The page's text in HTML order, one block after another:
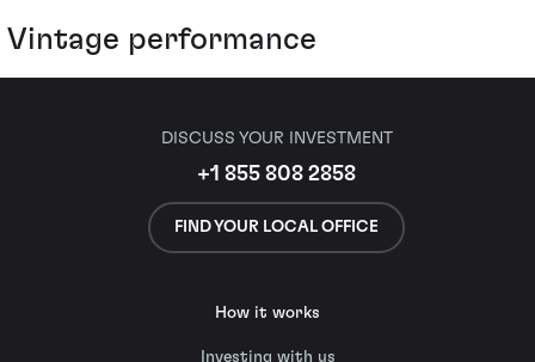
Vintage performance
DISCUSS YOUR INVESTMENT
+1 855 808 2858
FIND YOUR LOCAL OFFICE
How it works
Investing with us